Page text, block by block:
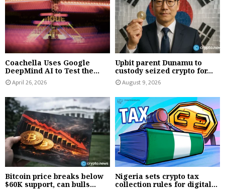
Coachella Uses Google
DeepMind AI to Test the...
April 26, 2026
Upbit parent Dunamu to
custody seized crypto for...
August 9, 2026
Bitcoin price breaks below
$60K support, can bulls...
Nigeria sets crypto tax
collection rules for digital...